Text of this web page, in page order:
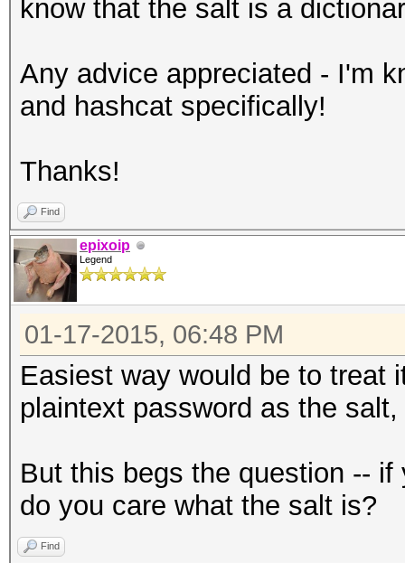
know that the salt is a
Any advice appreciated - I'm
and hashcat specifically!
Thanks!
Find
epixoip
Legend
01-17-2015, 06:48 PM
Easiest way would be to treat
plaintext password as the
But this begs the question --
do you care what the salt is?
Find